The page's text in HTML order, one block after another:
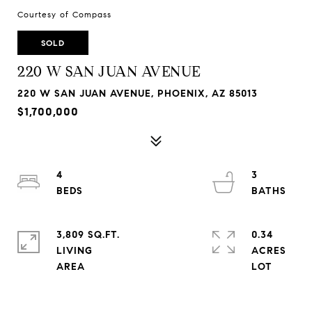
Courtesy of Compass
SOLD
220 W SAN JUAN AVENUE
220 W SAN JUAN AVENUE, PHOENIX, AZ 85013
$1,700,000
4
3
3,809 SQ.FT.
LIVING
0.34
ACRES